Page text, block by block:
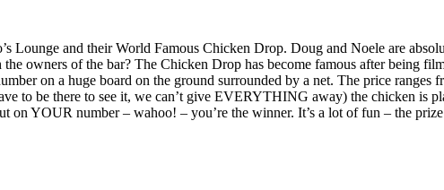
Lounge and their World Famous Chicken Drop. Doug and Noele are
owners of the bar? The Chicken Drop has become famous after being
on a huge board on the ground surrounded by a net. The price ranges
to be there to see it, we can’t give EVERYTHING away) the chicken is
YOUR number – wahoo! – you’re the winner. It’s a lot of fun – the